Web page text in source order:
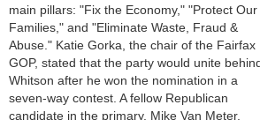
main pillars: "Fix the Economy," "Protect Our
Families," and "Eliminate Waste, Fraud &
Abuse." Katie Gorka, the chair of the Fairfax
GOP, stated that the party would unite
Whitson after he won the nomination in a
seven-way contest. A fellow Republican
candidate in the primary, Mike Van Meter,